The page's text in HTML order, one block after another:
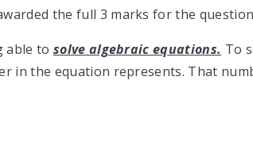
the full 3 marks for the
able to solve algebraic equations. To
in the equation represents. That